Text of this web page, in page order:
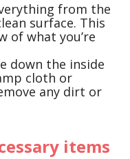
from the
surface. This
of what you’re
down the inside
cloth or
any dirt or
items